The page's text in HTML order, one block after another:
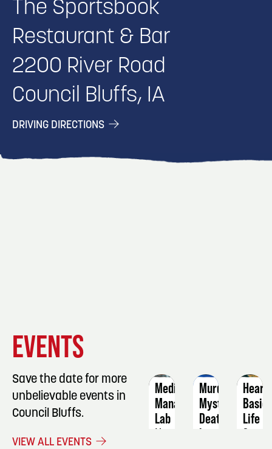
The Sportsbook
Restaurant & Bar
2200 River Road
Council Bluffs, IA
DRIVING DIRECTIONS
EVENTS
Save the date for more
unbelievable events in
Council Bluffs.
VIEW ALL EVENTS
Medication
Manager
Lab
Murder
Mystery:
Death
by
Basic
Life